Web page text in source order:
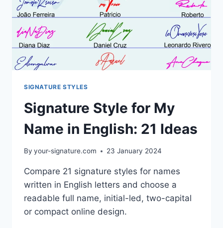
SIGNATURE STYLES
Signature Style for My
Name in English: 21 Ideas
By your-signature.com 23 January 2024
Compare 21 signature styles for names
written in English letters and choose a
readable full name, initial-led, two-capital
or compact online design.